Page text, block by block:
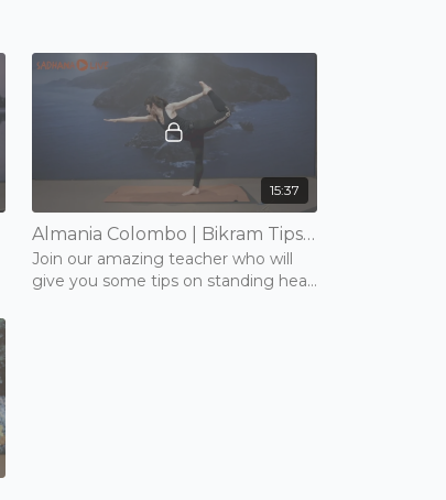
15:37
Almania Colombo | Bikram Tips - Balancing Series | 15 mins | Monday 9th November 2020
Join our amazing teacher who will
give you some tips on standing head